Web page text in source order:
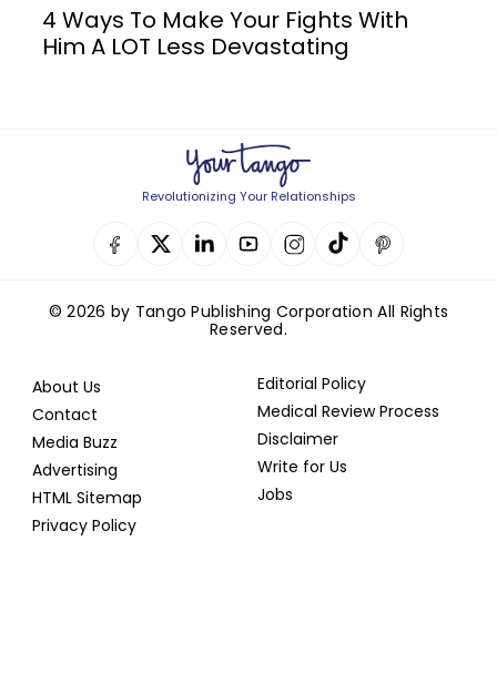
4 Ways To Make Your Fights With
Him A LOT Less Devastating
Revolutionizing Your Relationships
© 2026 by Tango Publishing Corporation All Rights
Reserved.
About Us
Contact
Media Buzz
Advertising
HTML Sitemap
Privacy Policy
Editorial Policy
Medical Review Process
Disclaimer
Write for Us
Jobs